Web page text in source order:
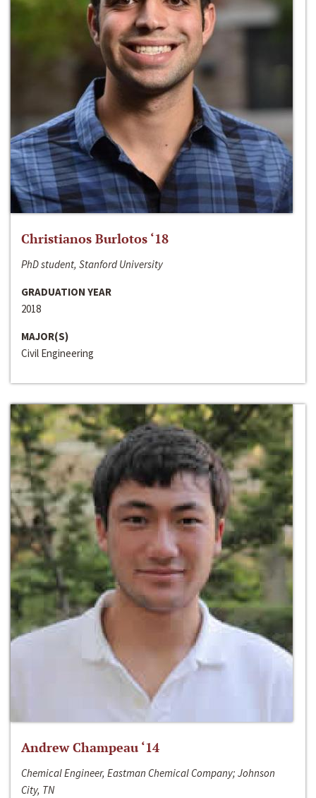
Christianos Burlotos ‘18
PhD student, Stanford University
GRADUATION YEAR
2018
MAJOR(S)
Civil Engineering
Andrew Champeau ‘14
Chemical Engineer, Eastman Chemical Company; Johnson
City, TN